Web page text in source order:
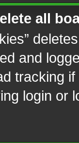
all
and
tracking
login or